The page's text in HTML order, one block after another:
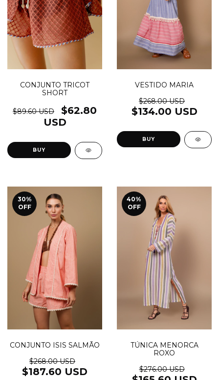
CONJUNTO TRICOT
SHORT
$89.60 USD
$62.80
USD
BUY
VESTIDO MARIA
$268.00 USD
$134.00 USD
BUY
30%
OFF
CONJUNTO ISIS SALMÃO
$268.00 USD
$187.60 USD
40%
OFF
TÚNICA MENORCA
ROXO
$276.00 USD